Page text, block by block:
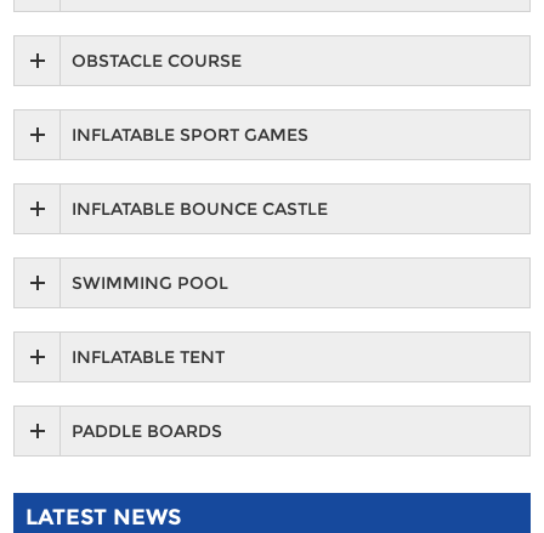
OBSTACLE COURSE
INFLATABLE SPORT GAMES
INFLATABLE BOUNCE CASTLE
SWIMMING POOL
INFLATABLE TENT
PADDLE BOARDS
LATEST NEWS